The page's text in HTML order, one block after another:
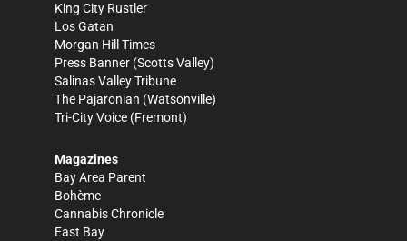
King City Rustler
Los Gatan
Morgan Hill Times
Press Banner (Scotts Valley)
Salinas Valley Tribune
The Pajaronian (Watsonville)
Tri-City Voice (Fremont)
Magazines
Bay Area Parent
Bohème
Cannabis Chronicle
East Bay